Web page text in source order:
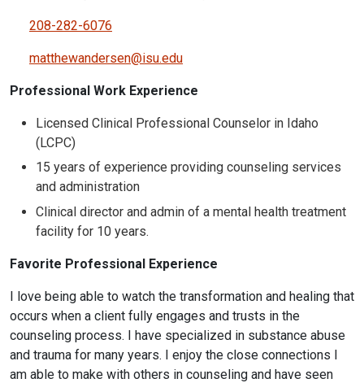
208-282-6076
matthewandersen@isu.edu
Professional Work Experience
Licensed Clinical Professional Counselor in Idaho
(LCPC)
15 years of experience providing counseling services
and administration
Clinical director and admin of a mental health treatment
facility for 10 years.
Favorite Professional Experience
I love being able to watch the transformation and healing that
occurs when a client fully engages and trusts in the
counseling process. I have specialized in substance abuse
and trauma for many years. I enjoy the close connections I
am able to make with others in counseling and have seen